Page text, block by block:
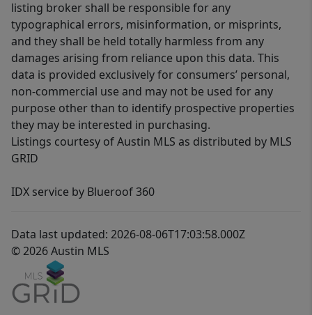
listing broker shall be responsible for any
typographical errors, misinformation, or misprints,
and they shall be held totally harmless from any
damages arising from reliance upon this data. This
data is provided exclusively for consumers’ personal,
non-commercial use and may not be used for any
purpose other than to identify prospective properties
they may be interested in purchasing.
Listings courtesy of Austin MLS as distributed by MLS
GRID
IDX service by Blueroof 360
Data last updated: 2026-08-06T17:03:58.000Z
© 2026 Austin MLS